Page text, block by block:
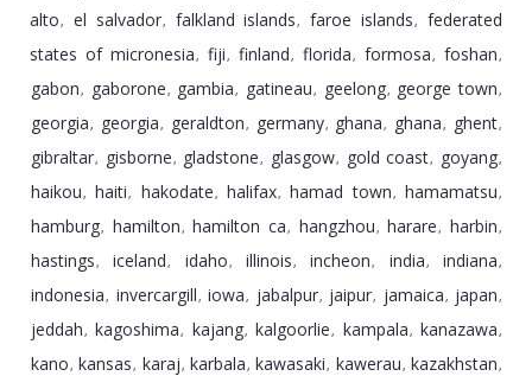
alto, el salvador, falkland islands, faroe islands, federated
states of micronesia, fiji, finland, florida, formosa, foshan,
gabon, gaborone, gambia, gatineau, geelong, george town,
georgia, georgia, geraldton, germany, ghana, ghana, ghent,
gibraltar, gisborne, gladstone, glasgow, gold coast, goyang,
haikou, haiti, hakodate, halifax, hamad town, hamamatsu,
hamburg, hamilton, hamilton ca, hangzhou, harare, harbin,
hastings, iceland, idaho, illinois, incheon, india, indiana,
indonesia, invercargill, iowa, jabalpur, jaipur, jamaica, japan,
jeddah, kagoshima, kajang, kalgoorlie, kampala, kanazawa,
kano, kansas, karaj, karbala, kawasaki, kawerau, kazakhstan,